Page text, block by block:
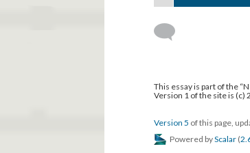
This essay is part of the
Version 1 of the site is (c)
Version 5 of this page,
Powered byScalar (